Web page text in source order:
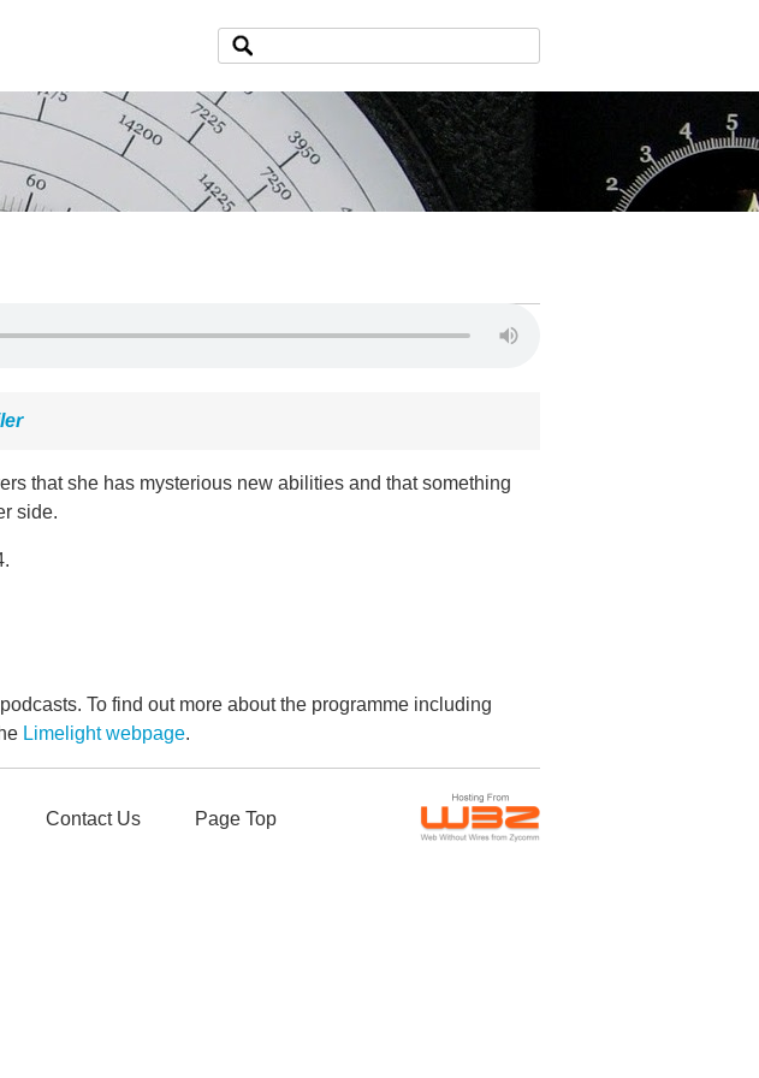
that she has mysterious new abilities and that something
side.
To find out more about the programme including
Limelight webpage.
Contact Us Page Top